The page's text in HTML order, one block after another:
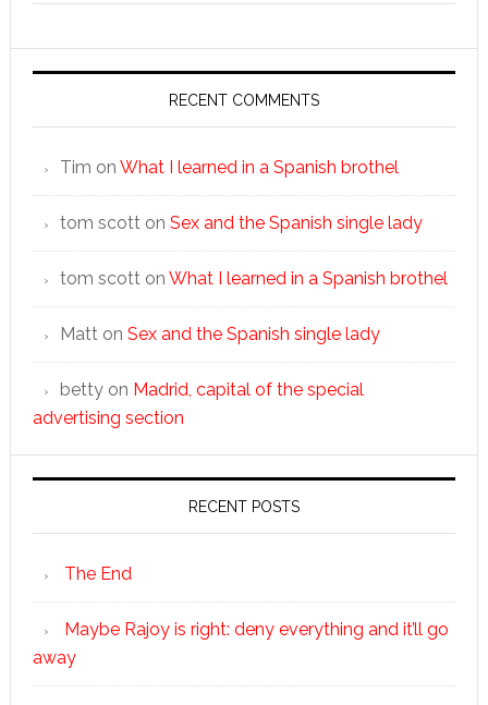
RECENT COMMENTS
Tim on What I learned in a Spanish brothel
tom scotton Sex and the Spanish single lady
tom scotton What I learned in a Spanish brothel
Matton Sex and the Spanish single lady
bettyon Madrid, capital of the special
advertising section
RECENT POSTS
The End
Maybe Rajoy is right: deny everything and it’ll go
away